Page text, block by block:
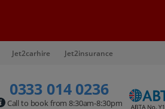
Jet2carhire Jet2insurance
0333 014 0236
Call to book from 8:30am-8:30pm